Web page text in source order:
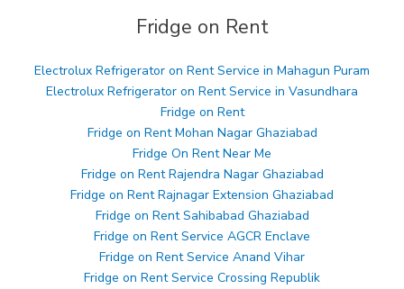
Fridge on Rent
Electrolux Refrigerator on Rent Service in Mahagun Puram
Electrolux Refrigerator on Rent Service in Vasundhara
Fridge on Rent
Fridge on Rent Mohan Nagar Ghaziabad
Fridge On Rent Near Me
Fridge on Rent Rajendra Nagar Ghaziabad
Fridge on Rent Rajnagar Extension Ghaziabad
Fridge on Rent Sahibabad Ghaziabad
Fridge on Rent Service AGCR Enclave
Fridge on Rent Service Anand Vihar
Fridge on Rent Service Crossing Republik